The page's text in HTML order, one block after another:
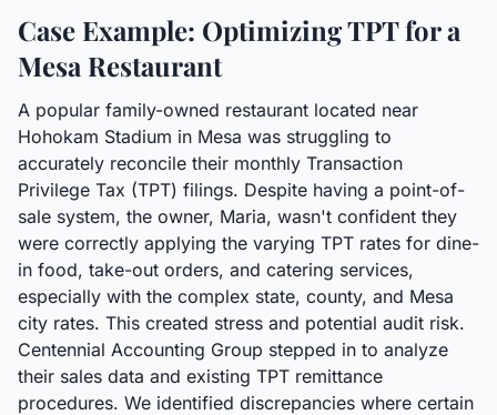
Case Example: Optimizing TPT for a
Mesa Restaurant
A popular family-owned restaurant located near
Hohokam Stadium in Mesa was struggling to
accurately reconcile their monthly Transaction
Privilege Tax (TPT) filings. Despite having a point-of-
sale system, the owner, Maria, wasn't confident they
were correctly applying the varying TPT rates for dine-
in food, take-out orders, and catering services,
especially with the complex state, county, and Mesa
city rates. This created stress and potential audit risk.
Centennial Accounting Group stepped in to analyze
their sales data and existing TPT remittance
procedures. We identified discrepancies where certain